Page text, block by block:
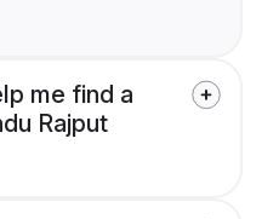
me find a
Rajput